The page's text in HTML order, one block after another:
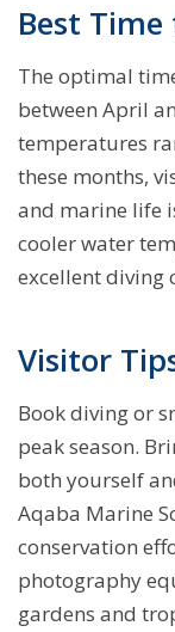
Best
The optimal
between April
temperatures
these months,
and marine life
cooler water
excellent diving
Visitor
Book diving or
peak season.
both yourself
Aqaba Marine
conservation
photography
gardens and